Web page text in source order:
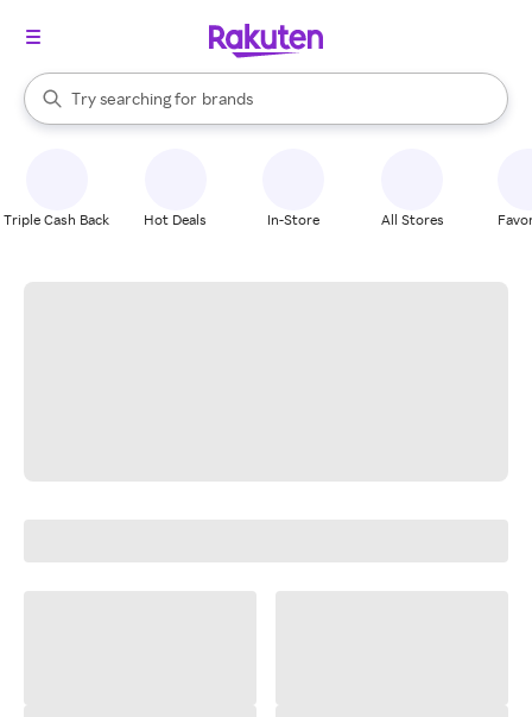
Search Rakuten
Try searching for
stores
brands
groceries
When autocomplete results are available, use the up and down
Triple Cash Back Hot Deals In-Store All Stores